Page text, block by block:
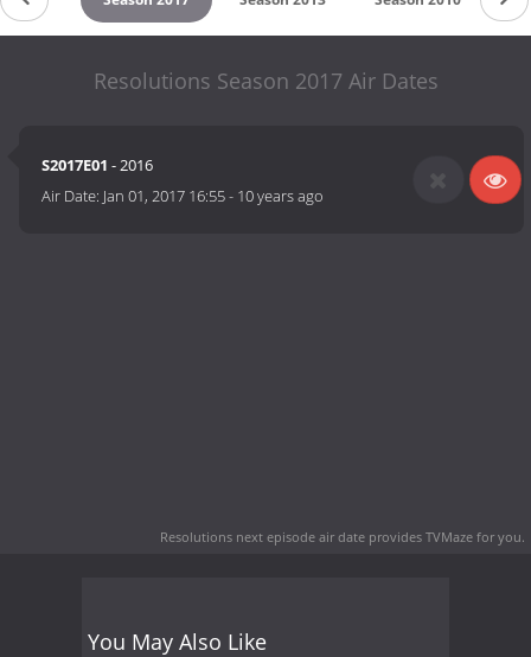
Resolutions Season 2017 Air Dates
S2017E01 - 2016
Air Date: Jan 01, 2017 16:55- 10 years ago
Resolutions next episode air date provides TVMaze for you.
You May Also Like